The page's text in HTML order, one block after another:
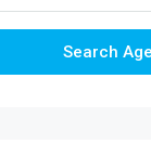
Search